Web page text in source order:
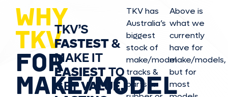
WHY
TKV
FOR
MAKE/MODEL
TKV’S
FASTEST&
MAKE IT
EASIESTTO
GETVALUE,
TKV has
Australia’s
biggest
stock of
make/model
tracks &
parts in
Above is
what we
currently
have for
make/models,
but for
most